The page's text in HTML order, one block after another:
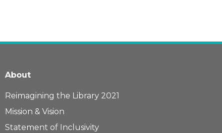
About
Reimagining the Library 2021
Mission & Vision
Statement of Inclusivity